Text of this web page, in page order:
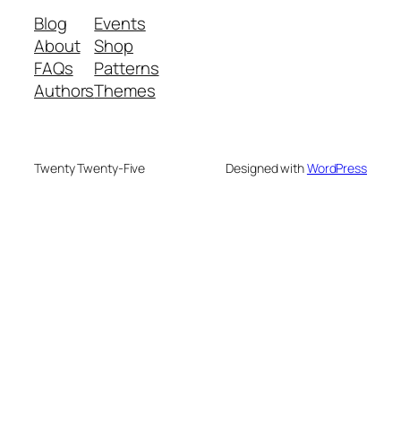
Blog
About
FAQs
Authors
Events
Shop
Patterns
Themes
Twenty Twenty-Five Designed withWordPress